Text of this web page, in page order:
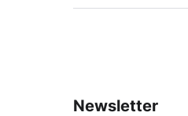
Newsletter